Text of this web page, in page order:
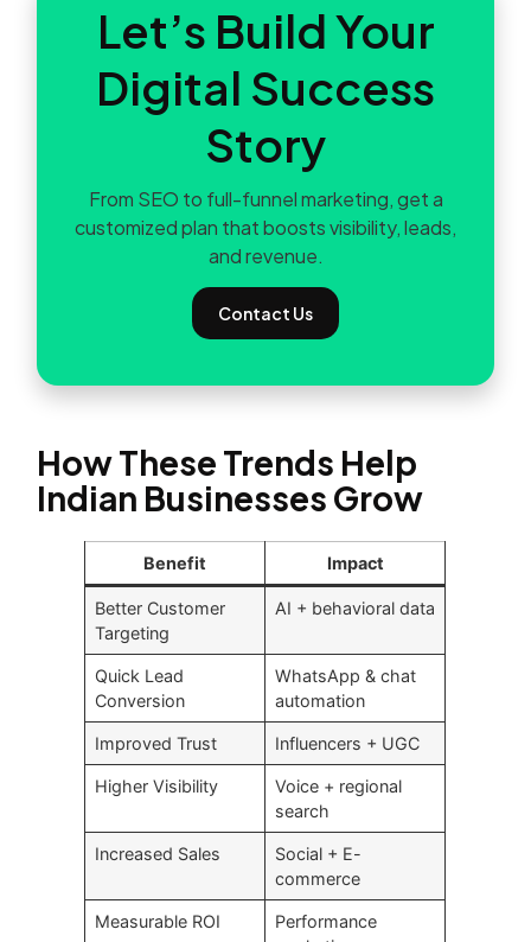
Let’s Build Your
Digital Success
Story
From SEO to full-funnel marketing, get a
customized plan that boosts visibility, leads,
and revenue.
Contact Us
How These Trends Help
Indian Businesses Grow
Benefit Impact
Better Customer
Targeting
AI + behavioral data
Quick Lead
Conversion
WhatsApp & chat
automation
Improved Trust Influencers + UGC
Higher Visibility
Voice + regional
search
Increased Sales
Social + E-
commerce
Measurable ROI
Performance